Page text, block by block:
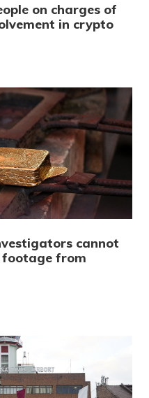
on charges of
in crypto
cannot
footage from